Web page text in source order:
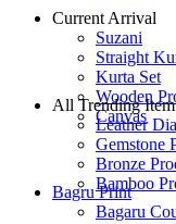
Current Arrival
Suzani
Straight
Kurta Set
Wooden
Canvas
All Trending Item
Leather
Gemstone
Bronze
Bamboo
Bagru Print
Bagaru